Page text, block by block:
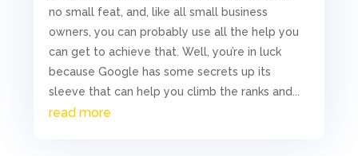
no small feat, and, like all small business
owners, you can probably use all the help you
can get to achieve that. Well, you’re in luck
because Google has some secrets up its
sleeve that can help you climb the ranks and...
read more